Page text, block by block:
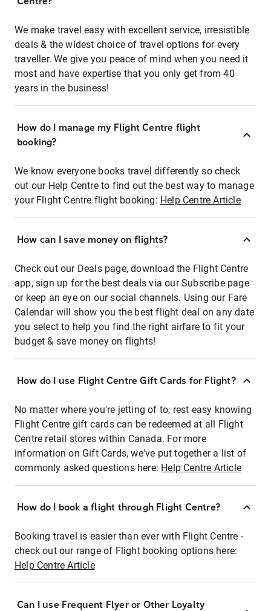
We make travel easy with excellent service, irresistible
deals & the widest choice of travel options for every
traveller. We give you peace of mind when you need it
most and have expertise that you only get from 40
years in the business!
How do I manage my Flight Centre flight
booking?
We know everyone books travel differently so check
out our Help Centre to find out the best way to manage
your Flight Centre flight booking: Help Centre Article
How can I save money on flights?
Check out our Deals page, download the Flight Centre
app, sign up for the best deals via our Subscribe page
or keep an eye on our social channels. Using our Fare
Calendar will show you the best flight deal on any date
you select to help you find the right airfare to fit your
budget & save money on flights!
How do I use Flight Centre Gift Cards for Flight?
No matter where you're jetting of to, rest easy knowing
Flight Centre gift cards can be redeemed at all Flight
Centre retail stores within Canada. For more
information on Gift Cards, we've put together a list of
commonly asked questions here: Help Centre Article
How do I book a flight through Flight Centre?
Booking travel is easier than ever with Flight Centre -
check out our range of Flight booking options here:
Help Centre Article
Can I use Frequent Flyer or Other Loyalty